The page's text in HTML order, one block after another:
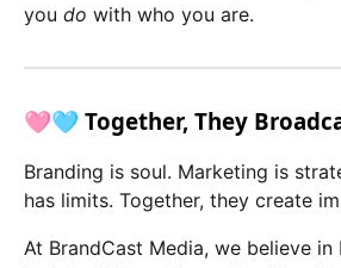
you do with who you are.
🩷🩵 Together, They
Branding is soul. Marketing is
has limits. Together, they create
At BrandCast Media, we believe